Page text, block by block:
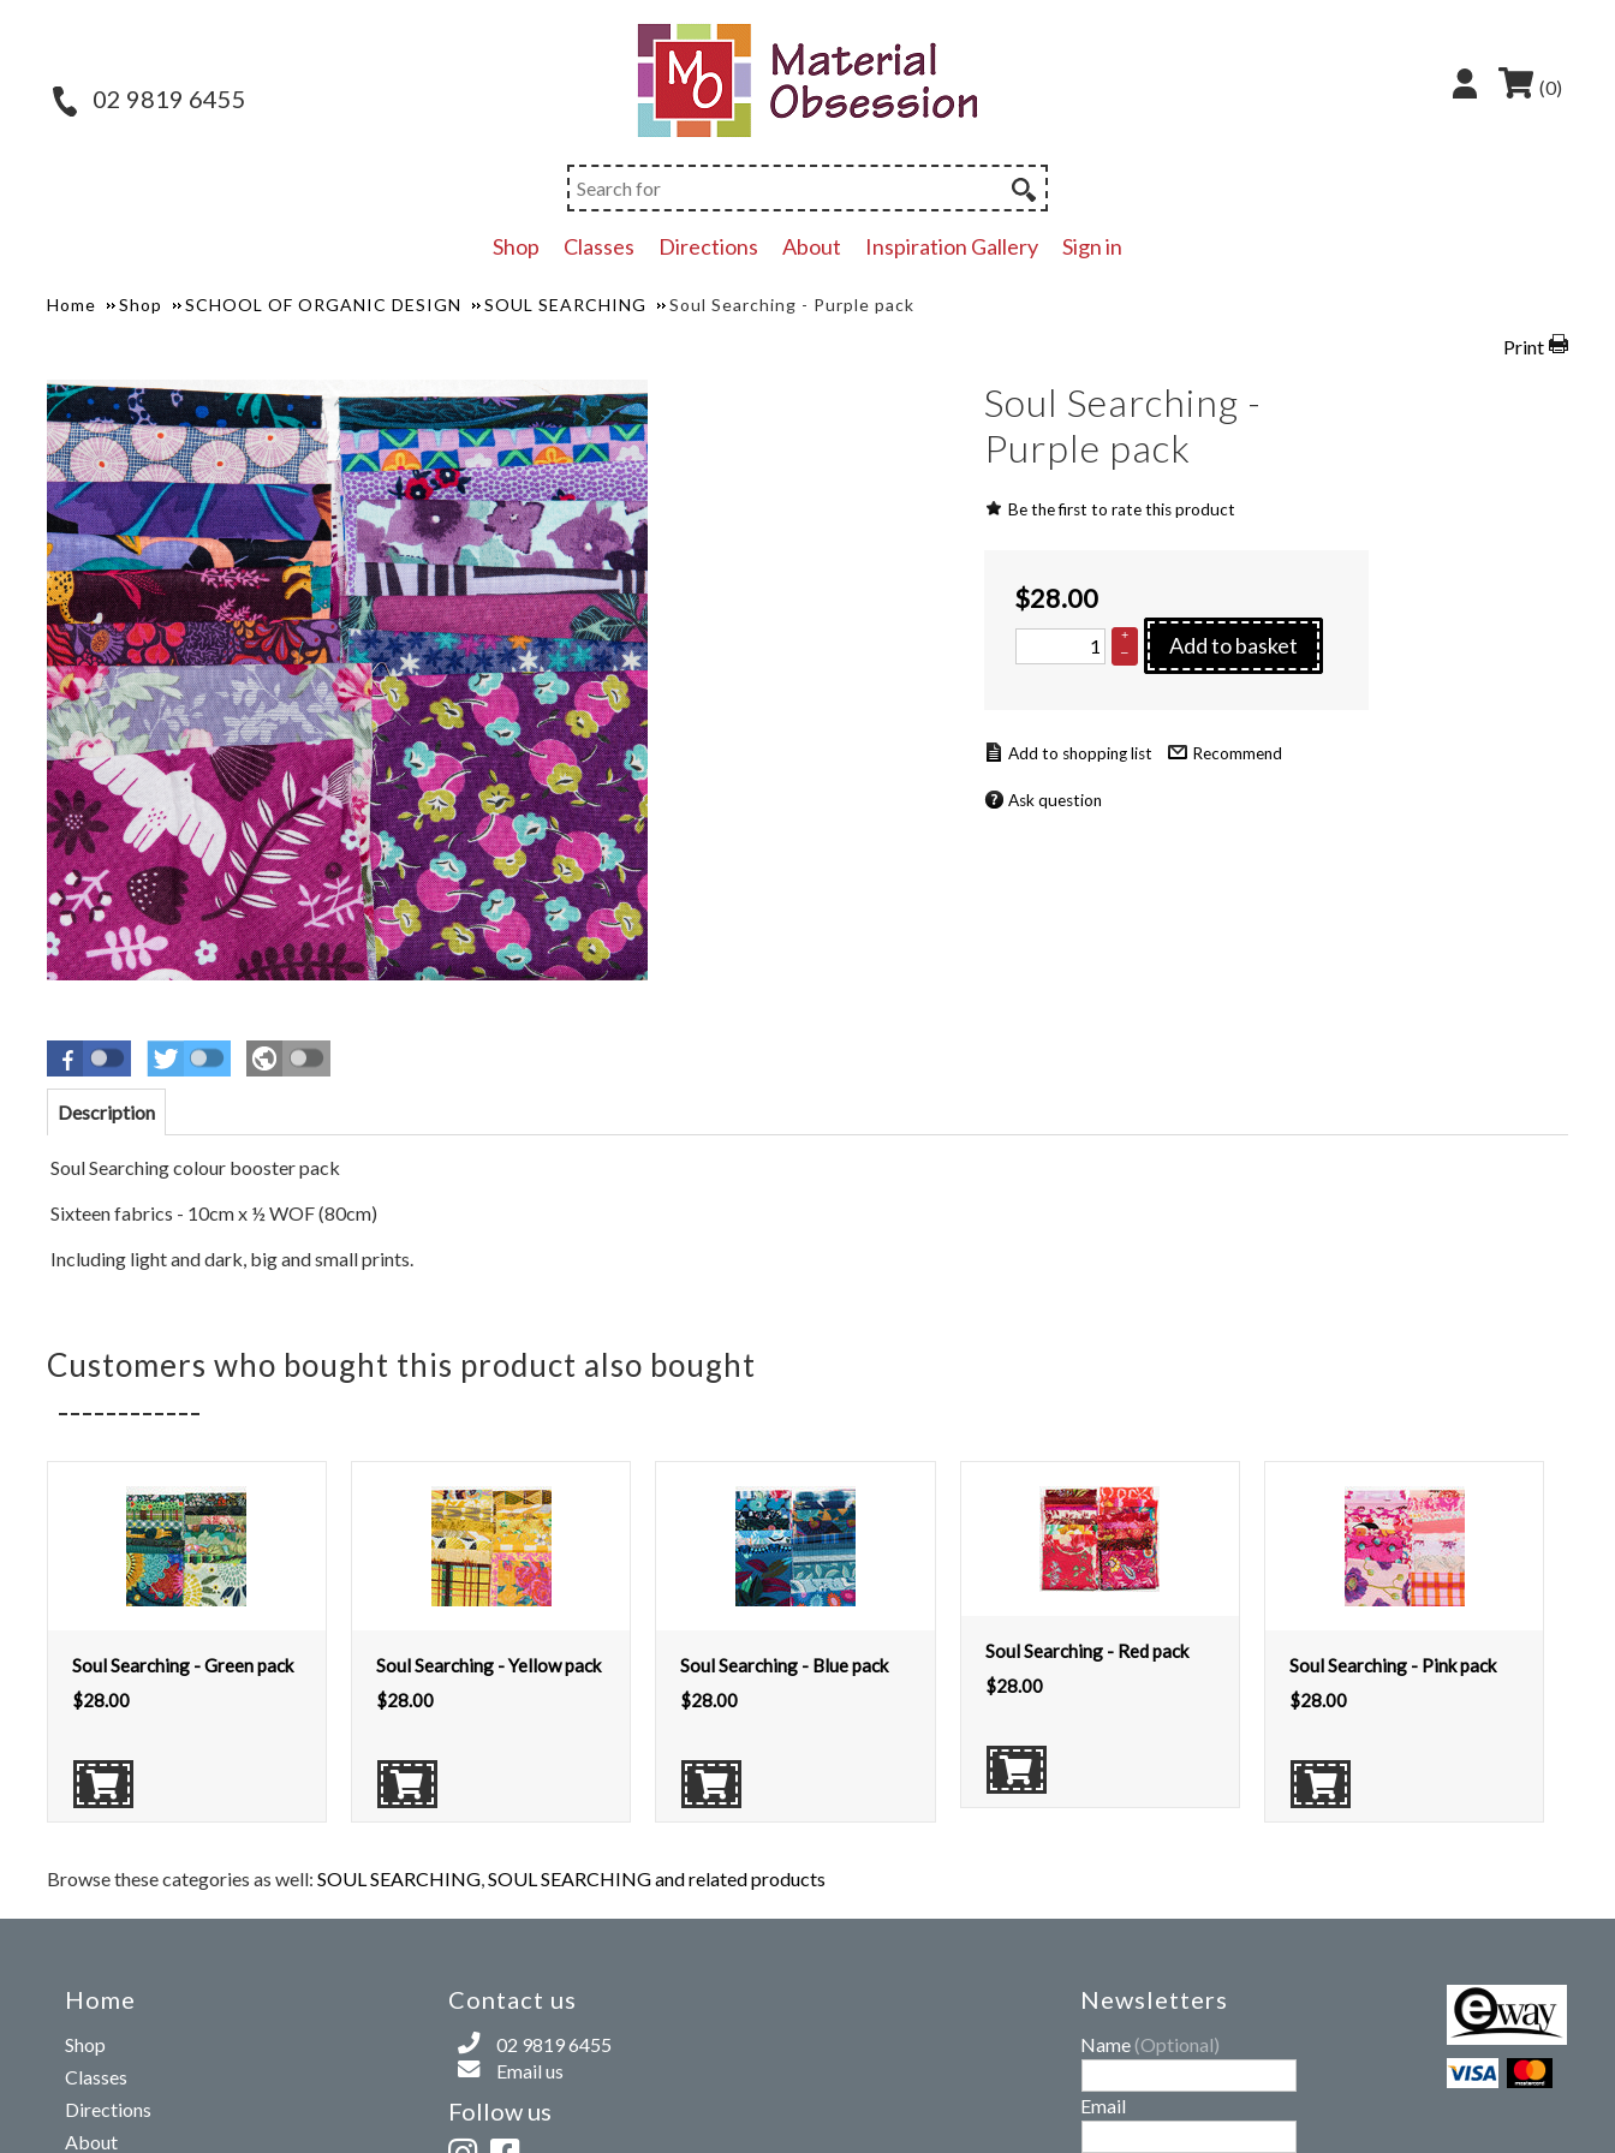
(0)
02 9819 6455
Shop Classes Directions About Inspiration Gallery Sign in
Home Shop SCHOOL OF ORGANIC DESIGN SOUL SEARCHING Soul Searching - Purple pack
Print
Soul Searching -
Purple pack
Be the first to rate this product
$28.00
+
–
Add to basket
Recommend
Ask question
Description
Soul Searching colour booster pack
Sixteen fabrics - 10cm x ½ WOF (80cm)
Including light and dark, big and small prints.
Customers who bought this product also bought
Soul Searching - Green pack
$28.00
Soul Searching - Yellow pack
$28.00
Soul Searching - Blue pack
$28.00
Soul Searching - Red pack
$28.00
Soul Searching - Pink pack
$28.00
Browse these categories as well: SOUL SEARCHING,SOUL SEARCHING and related products
Home
Shop
Classes
Directions
About
Contact us
02 9819 6455
Email us
Follow us
Newsletters
Name (Optional)
Email